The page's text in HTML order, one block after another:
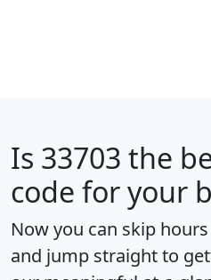
Is 33703 the
code for your
Now you can skip
and jump straight to